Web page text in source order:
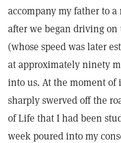
accompany my father to
after we began driving on
(whose speed was later
at approximately ninety
into us. At the moment of
sharply swerved off the
of Life that I had been
week poured into my